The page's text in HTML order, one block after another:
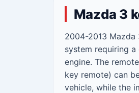
Mazda 3
2004-2013 Mazda
system requiring
engine. The
key remote) can
vehicle, while the